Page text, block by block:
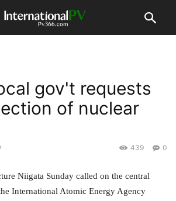
gov't requests
of nuclear
0
439
Niigata Sunday called on the central
International Atomic Energy Agency